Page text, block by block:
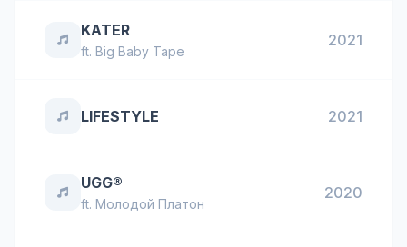
KATER
ft. Big Baby Tape
2021
LIFESTYLE 2021
UGG®
ft. Молодой Платон
2020